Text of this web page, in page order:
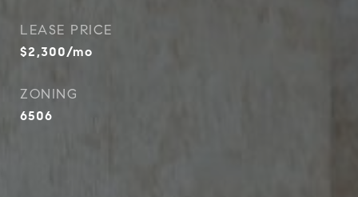
LEASE PRICE
$2,300/mo
ZONING
6506